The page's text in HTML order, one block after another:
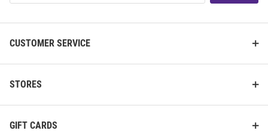
CUSTOMER SERVICE
STORES
GIFT CARDS